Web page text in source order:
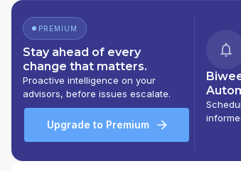
PREMIUM
Stay ahead of every
change that matters.
Proactive intelligence on your
advisors, before issues escalate.
Upgrade to Premium